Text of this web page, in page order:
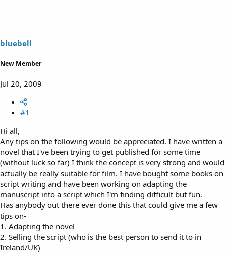
a
e
bluebell
New Member
Jul 20, 2009
#1
Hi all,
Any tips on the following would be appreciated. I have written a
novel that I've been trying to get published for some time
(without luck so far) I think the concept is very strong and would
actually be really suitable for film. I have bought some books on
script writing and have been working on adapting the
manuscript into a script which I'm finding difficult but fun.
Has anybody out there ever done this that could give me a few
tips on-
1. Adapting the novel
2. Selling the script (who is the best person to send it to in
Ireland/UK)